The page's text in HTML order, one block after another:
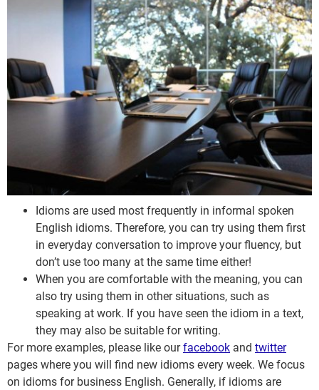
Idioms are used most frequently in informal spoken
English idioms. Therefore, you can try using them first
in everyday conversation to improve your fluency, but
don’t use too many at the same time either!
When you are comfortable with the meaning, you can
also try using them in other situations, such as
speaking at work. If you have seen the idiom in a text,
they may also be suitable for writing.
For more examples, please like ourfacebook and twitter
pages where you will find new idioms every week. We focus
on idioms for business English. Generally, if idioms are